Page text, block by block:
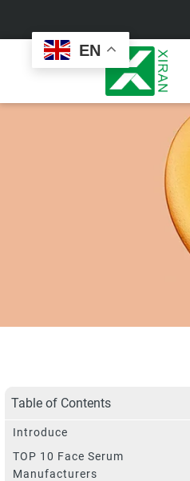
EN
Skin Care Set
Makeup Remover
Table of Contents
Introduce
TOP 10 Face Serum
Manufacturers